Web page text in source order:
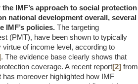
IMF’s approach to social protection
national development overall, several
IMF’s policies. The targeting
(PMT), have been shown to typically
of income level, according to
. The evidence base clearly shows that
coverage. A recent report[2] from
moreover highlighted how IMF